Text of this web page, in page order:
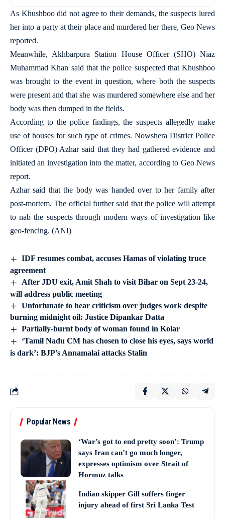
As Khushboo did not agree to their demands, the suspects lured
her into a party at their place and murdered her there, Geo News
reported.
Meanwhile, Akhbarpura Station House Officer (SHO) Niaz
Muhammad Khan said that the police suspected that Khushboo
was brought to the event in question, where both the suspects
were present and that she was murdered somewhere else and her
body was then dumped in the fields.
According to the police findings, the suspects allegedly make
use of houses for such type of crimes. Nowshera District Police
Officer (DPO) Azhar said that they had gathered evidence and
initiated an investigation into the matter, according to Geo News
report.
Azhar said that the body was handed over to her family after
post-mortem. The official further said that the police will attempt
to nab the suspects through modern ways of investigation like
geo-fencing. (ANI)
IDF resumes combat, accuses Hamas of violating truce
agreement
After JDU exit, Amit Shah to visit Bihar on Sept 23-24,
will address public meeting
Unfortunate to hear criticism over judges work despite
burning midnight oil: Justice Dipankar Datta
Partially-burnt body of woman found in Kolar
‘Tamil Nadu CM has chosen to close his eyes, says world
is dark’: BJP’s Annamalai attacks Stalin
Popular News
‘War’s got to end pretty soon’: Trump
says Iran can’t go much longer,
expresses optimism over Strait of
Hormuz talks
Indian skipper Gill suffers finger
injury ahead of first Sri Lanka Test